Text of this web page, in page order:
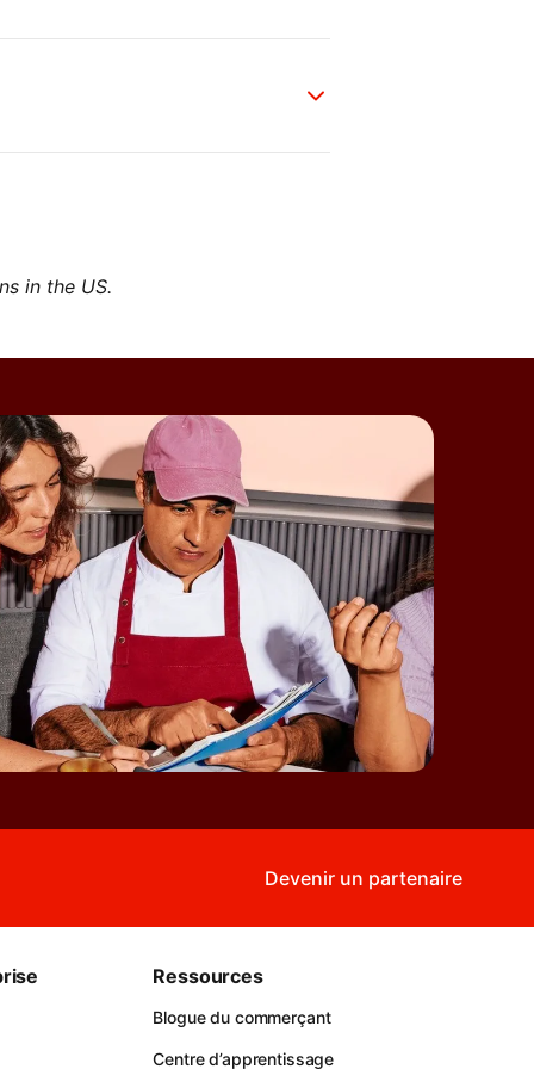
in the US.
Devenir un partenaire
Ressources
Blogue du commerçant
Centre d’apprentissage